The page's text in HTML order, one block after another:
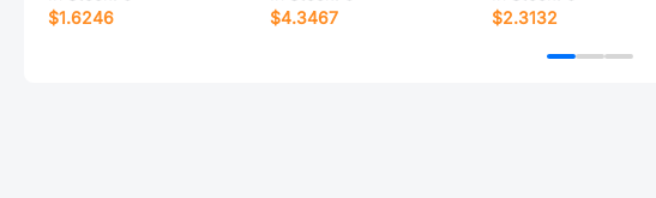
$1.6246
$4.3467
$2.3132